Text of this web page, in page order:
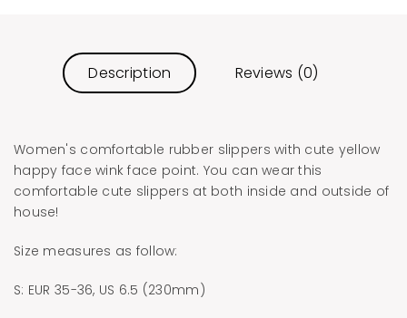
Description Reviews (0)
Women's comfortable rubber slippers with cute yellow
happy face wink face point. You can wear this
comfortable cute slippers at both inside and outside of
house!
Size measures as follow:
S: EUR 35-36, US 6.5 (230mm)